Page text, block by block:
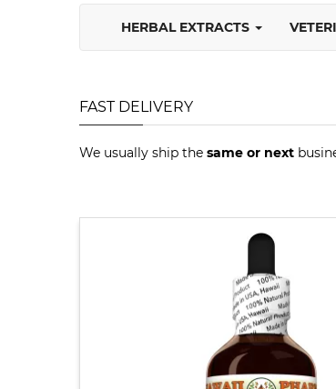
HERBAL EXTRACTS
FAST DELIVERY
We usually ship the same or next